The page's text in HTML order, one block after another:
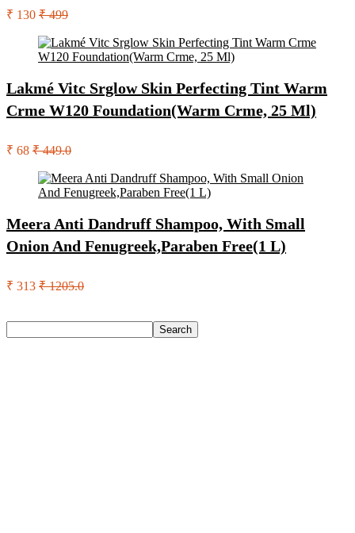
₹ 130 ₹ 499
Lakmé Vitc Srglow Skin Perfecting Tint Warm
Crme W120 Foundation(Warm Crme, 25 Ml)
₹ 68 ₹ 449.0
Meera Anti Dandruff Shampoo, With Small
Onion And Fenugreek,Paraben Free(1 L)
₹ 313 ₹ 1205.0
Search